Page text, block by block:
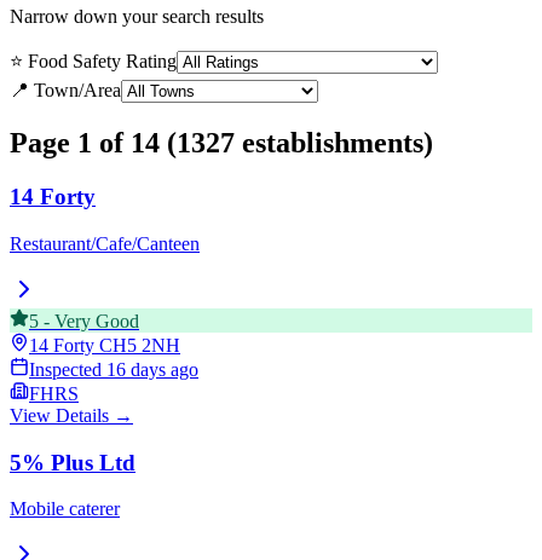
Narrow down your search results
⭐ Food Safety Rating
📍 Town/Area
Page 1 of 14 (1327 establishments)
14 Forty
Restaurant/Cafe/Canteen
5 - Very Good
14 Forty CH5 2NH
Inspected 16 days ago
FHRS
View Details →
5% Plus Ltd
Mobile caterer